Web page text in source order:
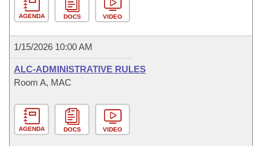
AGENDA DOCS VIDEO
1/15/2026 10:00 AM
ALC-ADMINISTRATIVE RULES
Room A, MAC
AGENDA DOCS VIDEO